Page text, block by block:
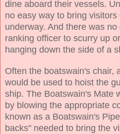
dine aboard their vessels.
no easy way to bring
underway. And there was
ranking officer to scurry up
hanging down the side of a
Often the boatswain's chair,
would be used to hoist the
ship. The Boatswain's Mate
by blowing the appropriate
known as a Boatswain's
backs" needed to bring the